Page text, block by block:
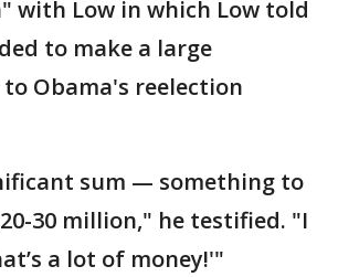
with Low in which Low told
to make a large
Obama's reelection
sum — something to
30 million," he testified. "I
a lot of money!'"